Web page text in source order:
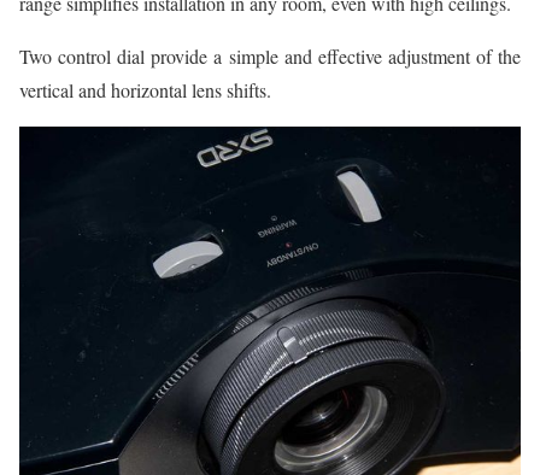
Two control dial provide a simple and effective adjustment of the
vertical and horizontal lens shifts.